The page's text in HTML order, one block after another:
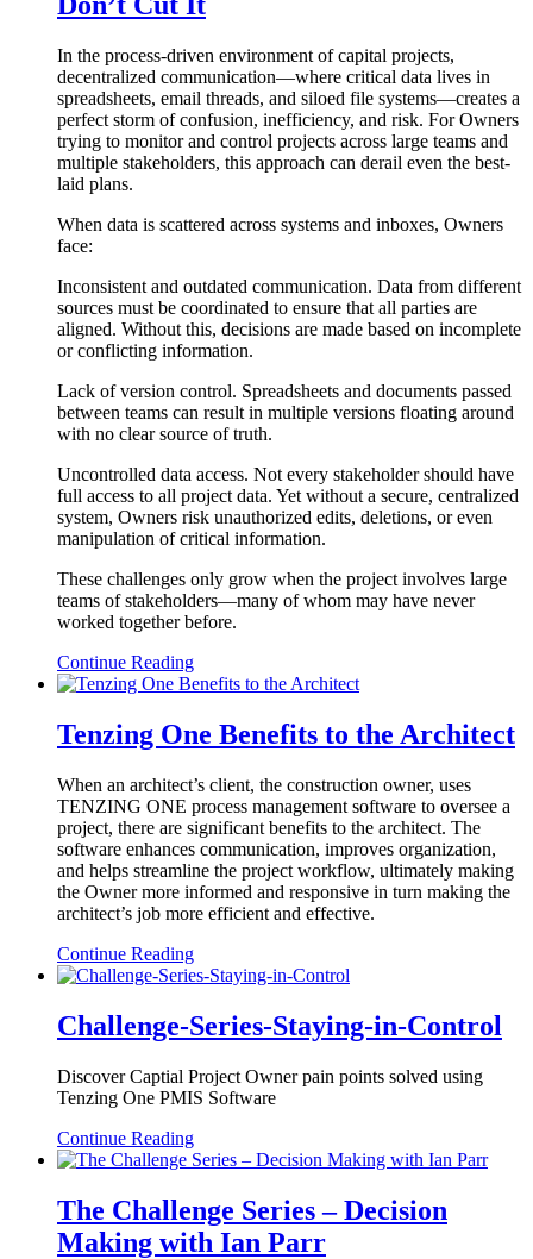
In the process-driven environment of capital projects,
decentralized communication—where critical data lives in
spreadsheets, email threads, and siloed file systems—creates a
perfect storm of confusion, inefficiency, and risk. For Owners
trying to monitor and control projects across large teams and
multiple stakeholders, this approach can derail even the best-
laid plans.
When data is scattered across systems and inboxes, Owners
face:
Inconsistent and outdated communication. Data from different
sources must be coordinated to ensure that all parties are
aligned. Without this, decisions are made based on incomplete
or conflicting information.
Lack of version control. Spreadsheets and documents passed
between teams can result in multiple versions floating around
with no clear source of truth.
Uncontrolled data access. Not every stakeholder should have
full access to all project data. Yet without a secure, centralized
system, Owners risk unauthorized edits, deletions, or even
manipulation of critical information.
These challenges only grow when the project involves large
teams of stakeholders—many of whom may have never
worked together before.
Continue Reading
Tenzing One Benefits to the Architect
When an architect’s client, the construction owner, uses
TENZING ONE process management software to oversee a
project, there are significant benefits to the architect. The
software enhances communication, improves organization,
and helps streamline the project workflow, ultimately making
the Owner more informed and responsive in turn making the
architect’s job more efficient and effective.
Continue Reading
Challenge-Series-Staying-in-Control
Discover Captial Project Owner pain points solved using
Tenzing One PMIS Software
Continue Reading
The Challenge Series – Decision
Making with Ian Parr